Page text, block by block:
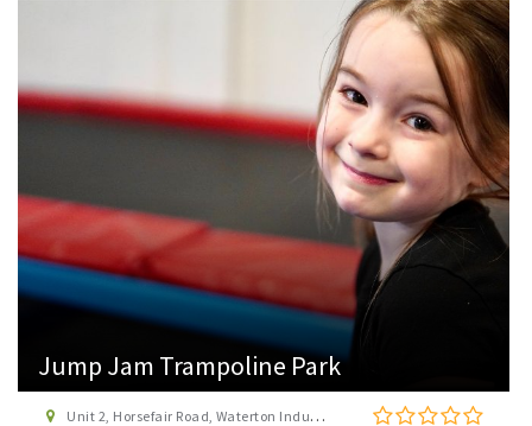
Jump Jam Trampoline Park
Unit 2, Horsefair Road, Waterton Industrial Estate, Bridgend, CF31 3YN